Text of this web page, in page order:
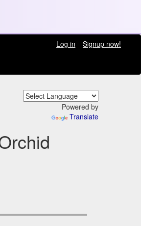
Log in
Signup now!
Powered by
Translate